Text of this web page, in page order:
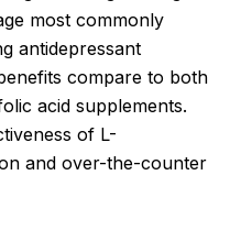
most commonly
antidepressant
compare to both
acid supplements.
of L-
and over-the-counter